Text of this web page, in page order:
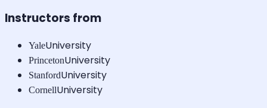
Instructors from
YaleUniversity
PrincetonUniversity
StanfordUniversity
CornellUniversity